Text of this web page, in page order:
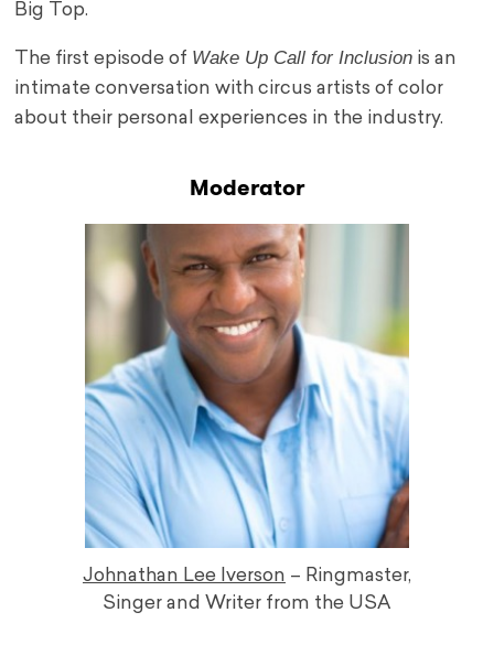
Big Top.
The first episode of Wake Up Call for Inclusion is an
intimate conversation with circus artists of color
about their personal experiences in the industry.
Moderator
Johnathan Lee Iverson – Ringmaster,
Singer and Writer from the USA